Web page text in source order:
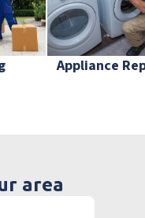
Appliance
area